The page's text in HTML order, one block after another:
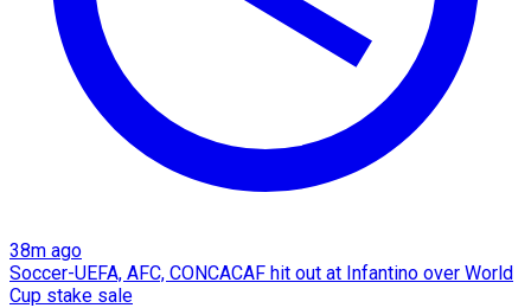
38m ago
Soccer-UEFA, AFC, CONCACAF hit out at Infantino over World
Cup stake sale